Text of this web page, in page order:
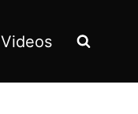
Videos